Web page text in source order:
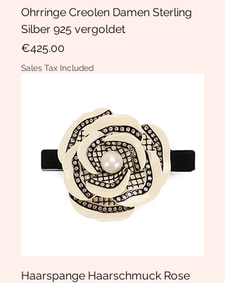
Ohrringe Creolen Damen Sterling
Silber 925 vergoldet
Price
€425.00
Sales Tax Included
Haarspange Haarschmuck Rose